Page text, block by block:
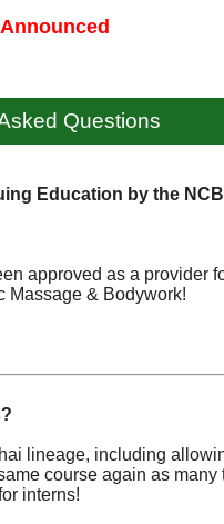
Questions
Education by the
approved as a provider
Massage & Bodywork!
lineage, including
course again as many
interns!